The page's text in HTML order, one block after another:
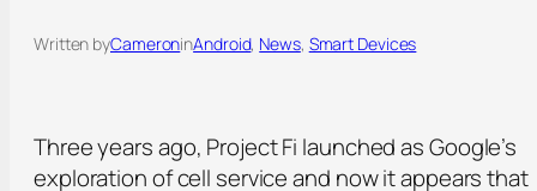
Written byCameroninAndroid, News, Smart Devices
Three years ago, Project Fi launched as Google’s
exploration of cell service and now it appears that